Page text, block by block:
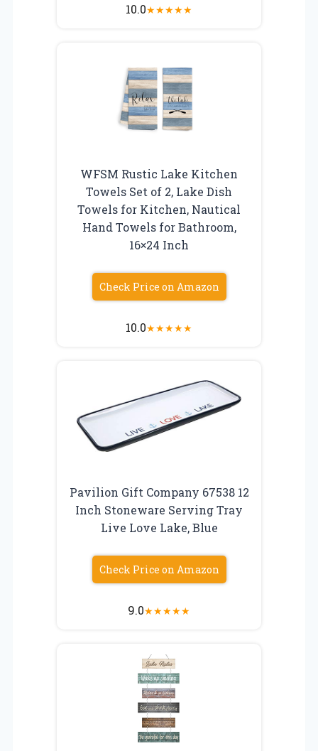
10.0★★★★★
WFSM Rustic Lake Kitchen
Towels Set of 2, Lake Dish
Towels for Kitchen, Nautical
Hand Towels for Bathroom,
16×24 Inch
Check Price on Amazon
10.0★★★★★
Pavilion Gift Company 67538 12
Inch Stoneware Serving Tray
Live Love Lake, Blue
Check Price on Amazon
9.0★★★★★